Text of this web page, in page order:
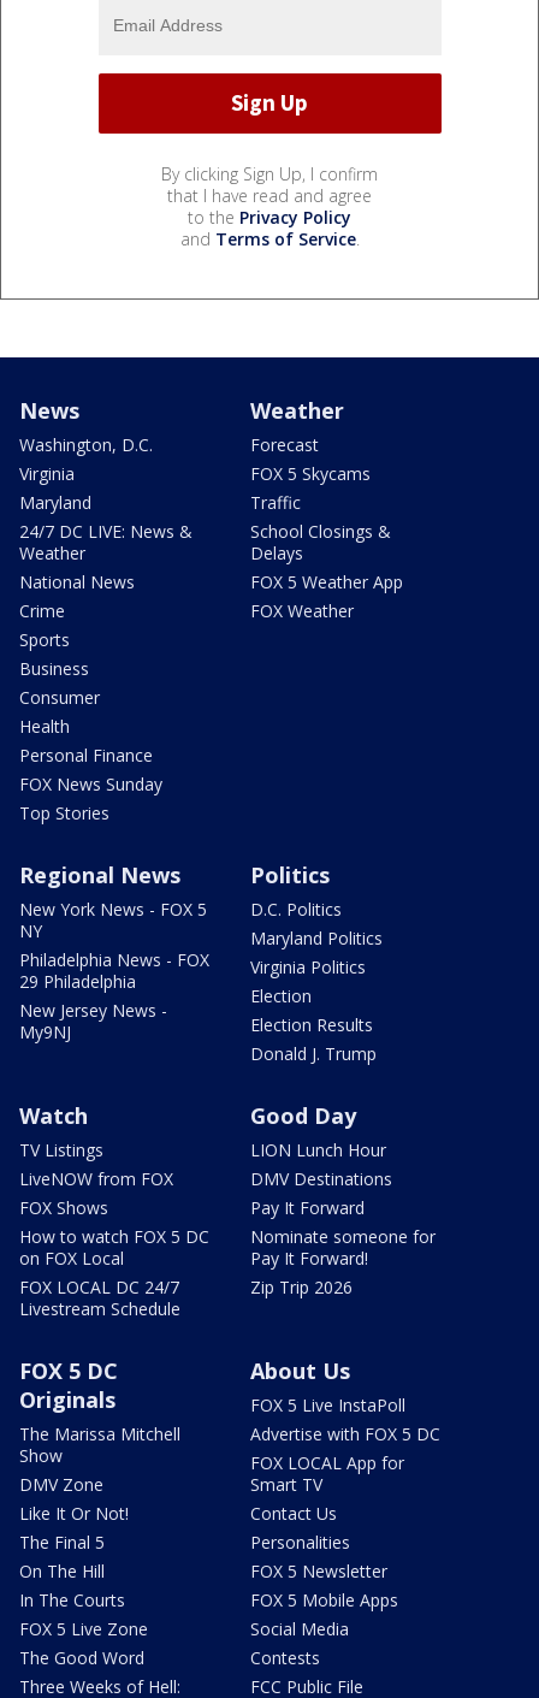
By clicking Sign Up, I confirm
that I have read and agree
to the Privacy Policy
and Terms of Service.
News
Washington, D.C.
Virginia
Maryland
24/7 DC LIVE: News &
Weather
National News
Crime
Sports
Business
Consumer
Health
Personal Finance
FOX News Sunday
Top Stories
Weather
Forecast
FOX 5 Skycams
Traffic
School Closings &
Delays
FOX 5 Weather App
FOX Weather
Regional News
New York News - FOX 5
NY
Philadelphia News - FOX
29 Philadelphia
New Jersey News -
My9NJ
Politics
D.C. Politics
Maryland Politics
Virginia Politics
Election
Election Results
Donald J. Trump
Watch
TV Listings
LiveNOW from FOX
FOX Shows
How to watch FOX 5 DC
on FOX Local
FOX LOCAL DC 24/7
Livestream Schedule
Good Day
LION Lunch Hour
DMV Destinations
Pay It Forward
Nominate someone for
Pay It Forward!
Zip Trip 2026
FOX 5 DC
Originals
The Marissa Mitchell
Show
DMV Zone
Like It Or Not!
The Final 5
On The Hill
In The Courts
FOX 5 Live Zone
The Good Word
Three Weeks of Hell:
About Us
FOX 5 Live InstaPoll
Advertise with FOX 5 DC
FOX LOCAL App for
Smart TV
Contact Us
Personalities
FOX 5 Newsletter
FOX 5 Mobile Apps
Social Media
Contests
FCC Public File